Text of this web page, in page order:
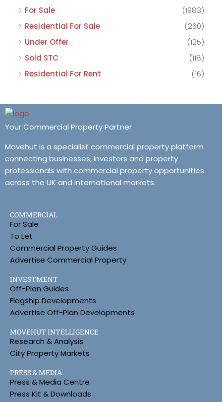
For Sale
(1983)
Residential For Sale
(260)
Under Offer
(125)
Sold STC
(118)
Residential For Rent
(16)
Your Commercial Property Partner
Movehut is a specialist commercial property platform
connecting businesses, investors and property
professionals with commercial property opportunities
across the UK and international markets.
COMMERCIAL
For Sale
To Let
Commercial Property Guides
Advertise Commercial Property
INVESTMENT
Off-Plan Guides
Flagship Developments
Advertise Off-Plan Developments
MOVEHUT INTELLIGENCE
Research & Analysis
City Property Markets
PRESS & MEDIA
Press & Media Centre
Press Kit & Downloads